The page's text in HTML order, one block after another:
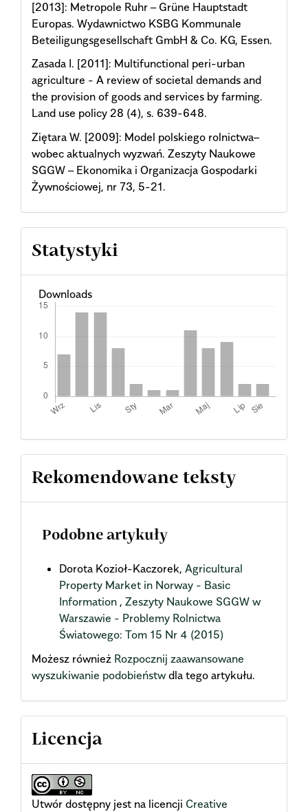
[2013]: Metropole Ruhr – Grüne Hauptstadt
Europas. Wydawnictwo KSBG Kommunale
Beteiligungsgesellschaft GmbH & Co. KG, Essen.
Zasada I. [2011]: Multifunctional peri-urban
agriculture - A review of societal demands and
the provision of goods and services by farming.
Land use policy 28 (4), s. 639-648.
Ziętara W. [2009]: Model polskiego rolnictwa–
wobec aktualnych wyzwań. Zeszyty Naukowe
SGGW – Ekonomika i Organizacja Gospodarki
Żywnościowej, nr 73, 5-21.
Statystyki
Downloads
Rekomendowane teksty
Podobne artykuły
Dorota Kozioł-Kaczorek, Agricultural
Property Market in Norway - Basic
Information , Zeszyty Naukowe SGGW w
Warszawie - Problemy Rolnictwa
Światowego: Tom 15 Nr 4 (2015)
Możesz również Rozpocznij zaawansowane
wyszukiwanie podobieństwdla tego artykułu.
Licencja
Utwór dostępny jest na licencji Creative